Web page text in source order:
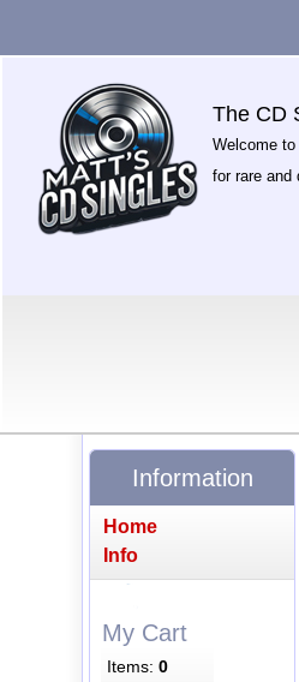
The CD
Welcome
for rare and
Information
Home
Info
My Cart
Items:0